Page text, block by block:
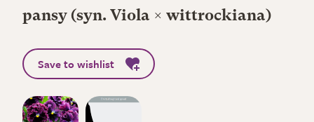
pansy (syn. Viola × wittrockiana)
Save to wishlist